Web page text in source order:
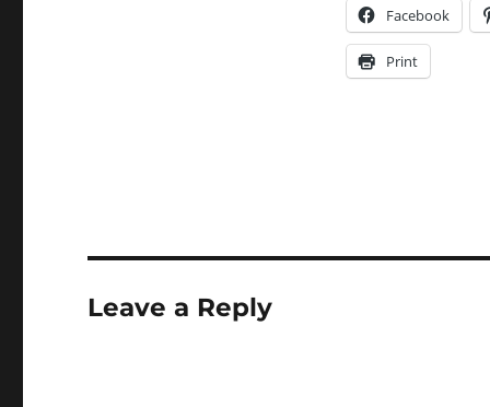
Facebook
Print
Leave a Reply